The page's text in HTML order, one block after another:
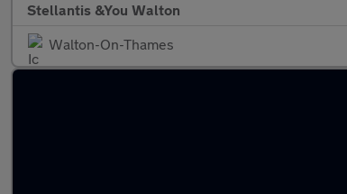
Stellantis &You Walton
Walton-On-Thames